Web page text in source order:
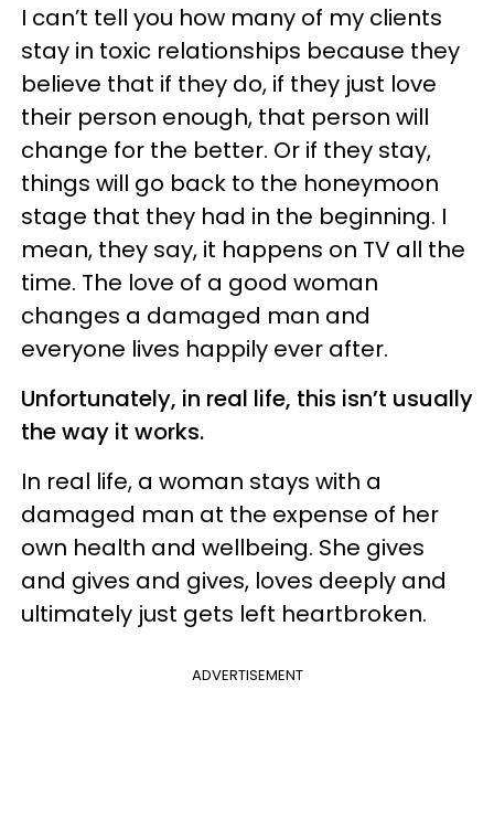
I can’t tell you how many of my clients
stay in toxic relationships because they
believe that if they do, if they just love
their person enough, that person will
change for the better. Or if they stay,
things will go back to the honeymoon
stage that they had in the beginning. I
mean, they say, it happens on TV all the
time. The love of a good woman
changes a damaged man and
everyone lives happily ever after.
Unfortunately, in real life, this isn’t usually
the way it works.
In real life, a woman stays with a
damaged man at the expense of her
own health and wellbeing. She gives
and gives and gives, loves deeply and
ultimately just gets left heartbroken.
ADVERTISEMENT